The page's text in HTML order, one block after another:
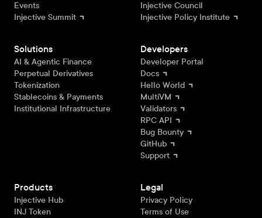
Events
Injective Summit
Injective Council
Injective Policy Institute
Solutions
AI & Agentic Finance
Perpetual Derivatives
Tokenization
Stablecoins & Payments
Institutional Infrastructure
Developers
Developer Portal
Docs
Hello World
MultiVM
Validators
RPC API
Bug Bounty
GitHub
Support
Products
Injective Hub
INJ Token
Legal
Privacy Policy
Terms of Use